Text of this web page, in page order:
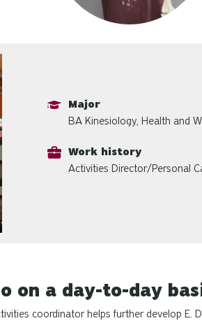
Major
BA Kinesiology, Health and
Work history
Activities Director/Personal
on a day-to-day
coordinator helps further develop E.